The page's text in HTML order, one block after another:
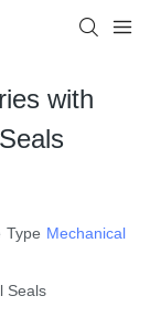
with
Type Mechanical
Seals